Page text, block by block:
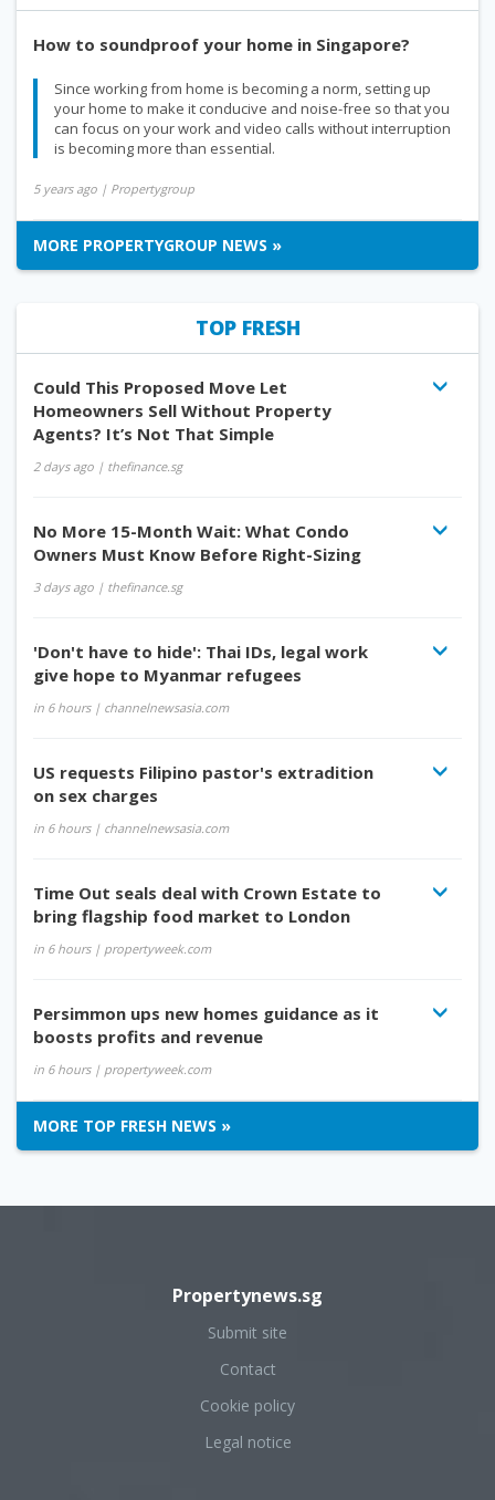
How to soundproof your home in Singapore?
Since working from home is becoming a norm, setting up
your home to make it conducive and noise-free so that you
can focus on your work and video calls without interruption
is becoming more than essential.
5 years ago | Propertygroup
MORE PROPERTYGROUP NEWS »
TOP FRESH
Could This Proposed Move Let
Homeowners Sell Without Property
Agents? It’s Not That Simple
2 days ago | thefinance.sg
No More 15-Month Wait: What Condo
Owners Must Know Before Right-Sizing
3 days ago | thefinance.sg
'Don't have to hide': Thai IDs, legal work
give hope to Myanmar refugees
in 6 hours| channelnewsasia.com
US requests Filipino pastor's extradition
on sex charges
in 6 hours| channelnewsasia.com
Time Out seals deal with Crown Estate to
bring flagship food market to London
in 6 hours| propertyweek.com
Persimmon ups new homes guidance as it
boosts profits and revenue
in 6 hours| propertyweek.com
MORE TOP FRESH NEWS »
Propertynews.sg
Submit site
Contact
Cookie policy
Legal notice